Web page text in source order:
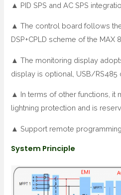
▲ PID SPS and AC SPS
▲ The control board follows
DSP+CPLD scheme of the MAX
▲ The monitoring display
display is optional, USB/RS485
▲ In terms of other functions, it
lightning protection and is
▲ Support remote programming
System Principle